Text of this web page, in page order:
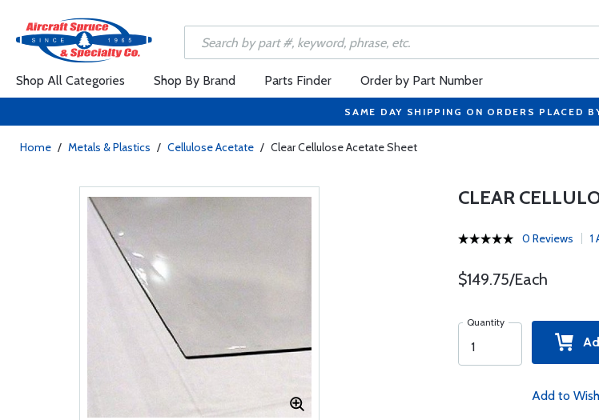
Shop All Categories Shop By Brand Parts Finder Order by Part Number
SAME DAY SHIPPING ON ORDERS PLACED
Home / Metals & Plastics / Cellulose Acetate / Clear Cellulose Acetate Sheet
CLEAR
0 Reviews 1
$149.75/Each
Quantity
Add to